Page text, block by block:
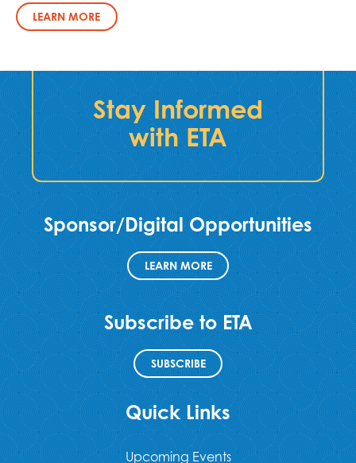
LEARN MORE
Stay Informed
with ETA
Sponsor/Digital Opportunities
LEARN MORE
Subscribe to ETA
SUBSCRIBE
Quick Links
Upcoming Events